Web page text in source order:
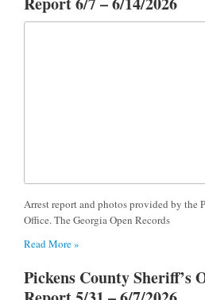
Arrest report and photos provided by the
Office. The Georgia Open Records
Read More »
Pickens County Sheriff’s